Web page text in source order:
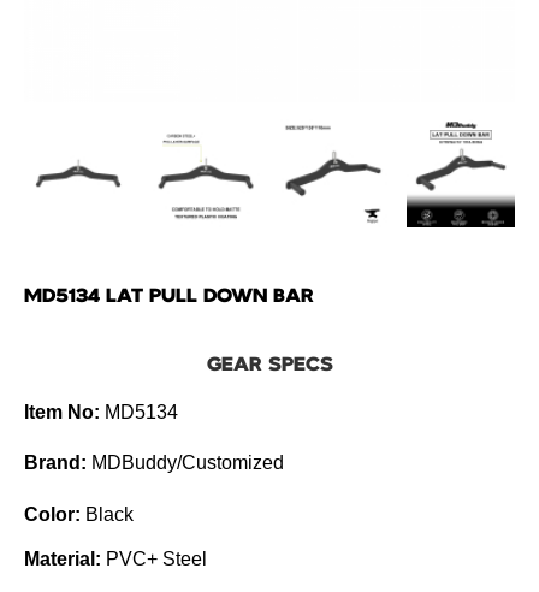
MD5134 LAT PULL DOWN BAR
GEAR SPECS
Item No: MD5134
Brand: MDBuddy/Customized
Color: Black
Material: PVC+ Steel